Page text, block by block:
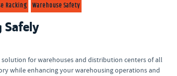
Racking Warehouse Safety
Safely
for warehouses and distribution centers of all
while enhancing your warehousing operations and